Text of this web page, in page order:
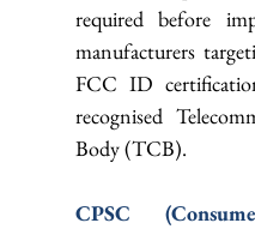
required before
manufacturers
FCC ID
recognised
Body (TCB).
CPSC